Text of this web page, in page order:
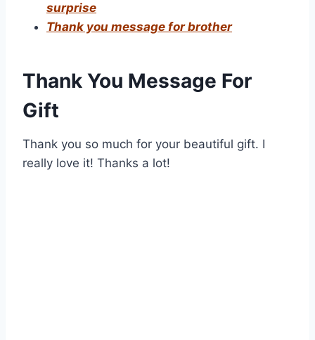
surprise
Thank you message for brother
Thank You Message For
Gift
Thank you so much for your beautiful gift. I
really love it! Thanks a lot!